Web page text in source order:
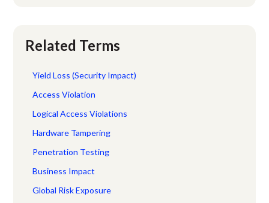
Related Terms
Yield Loss (Security Impact)
Access Violation
Logical Access Violations
Hardware Tampering
Penetration Testing
Business Impact
Global Risk Exposure